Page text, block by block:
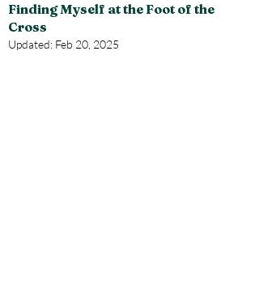
Finding Myself at the Foot of the
Cross
Updated: Feb 20, 2025